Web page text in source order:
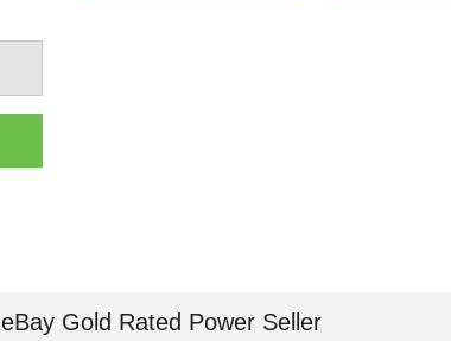
eBay Gold Rated Power Seller